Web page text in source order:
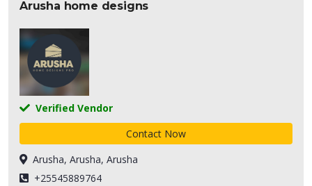
Arusha, Arusha, Arusha
+25545889764
Arusha home designs
Verified Vendor
Contact Now